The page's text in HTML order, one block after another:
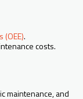
.
costs.
maintenance, and